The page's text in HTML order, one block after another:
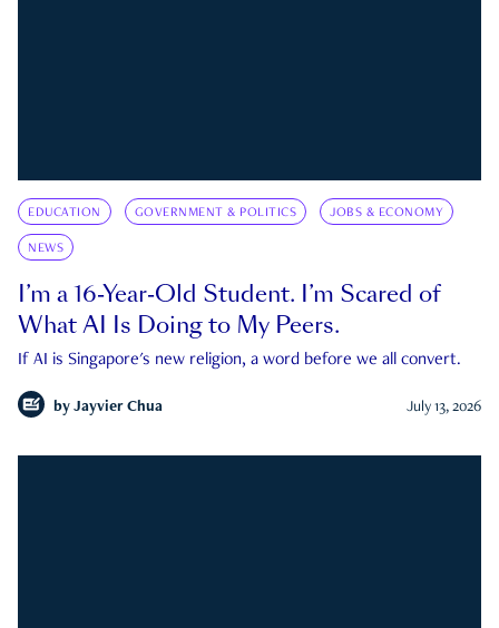
EDUCATION GOVERNMENT & POLITICS JOBS & ECONOMY
NEWS
I’m a 16-Year-Old Student. I’m Scared of
What AI Is Doing to My Peers.
If AI is Singapore's new religion, a word before we all convert.
by Jayvier Chua July 13, 2026